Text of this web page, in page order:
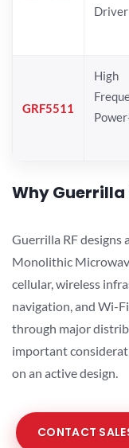
Driver
GRF5511
High
Why Guerrilla
Guerrilla RF designs
Monolithic
cellular, wireless
navigation, and Wi-
through major
important
on an active design.
CONTACT